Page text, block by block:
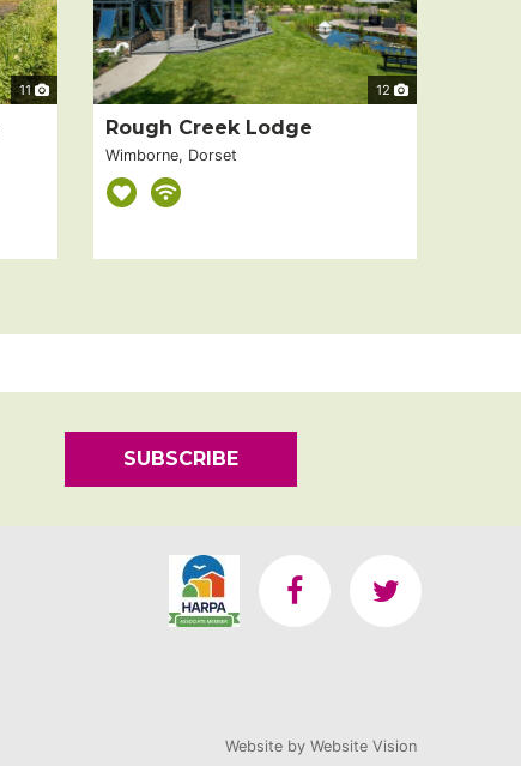
11 12
Rough Creek Lodge
Wimborne, Dorset
SUBSCRIBE
Website by Website Vision